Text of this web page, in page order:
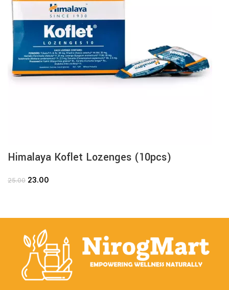
Himalaya Koflet Lozenges (10pcs)
25.00 23.00